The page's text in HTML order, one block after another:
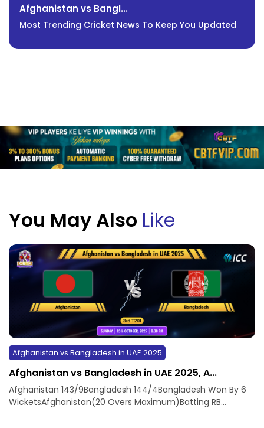
Afghanistan vs Bangl...
Most Trending Cricket News To Keep You Updated
You May Also Like
Afghanistan vs Bangladesh in UAE 2025
Afghanistan vs Bangladesh in UAE 2025, A...
Afghanistan 143/9Bangladesh 144/4Bangladesh Won By 6
WicketsAfghanistan(20 Overs Maximum)Batting RB...